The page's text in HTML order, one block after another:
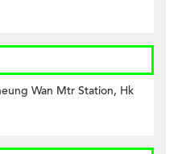
Wan Mtr Station, Hk